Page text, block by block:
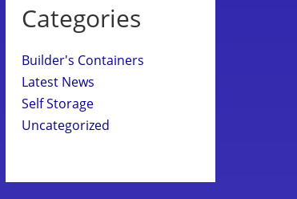
Categories
Builder's Containers
Latest News
Self Storage
Uncategorized